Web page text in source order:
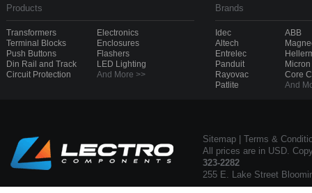
Products
Transformers
Terminal Blocks
Push Buttons
Din Rail and Track
Circuit Protection
Electronics
Enclosures
Flashers
LED Lighting
And More >>
Brands
Idec
Altech
Entrelec
Panduit
Rayovac
Patlite
ABB
Micron
Core
And
Sitemap
Terms &
All prices are in USD.
323-2282
255 E. Lake Street